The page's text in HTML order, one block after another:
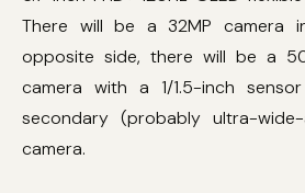
There will be a 32MP camera
opposite side, there will be a
camera with a 1/1.5-inch
secondary (probably ultra-wide-
camera.